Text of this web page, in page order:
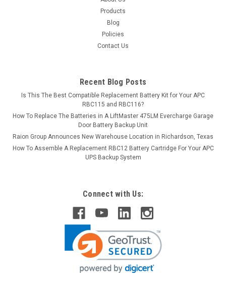
Products
Blog
Policies
Contact Us
Recent Blog Posts
Is This The Best Compatible Replacement Battery Kit for Your APC
RBC115 and RBC116?
How To Replace The Batteries in A LiftMaster 475LM Evercharge Garage
Door Battery Backup Unit
Raion Group Announces New Warehouse Location in Richardson, Texas
How To Assemble A Replacement RBC12 Battery Cartridge For Your APC
UPS Backup System
Connect with Us: